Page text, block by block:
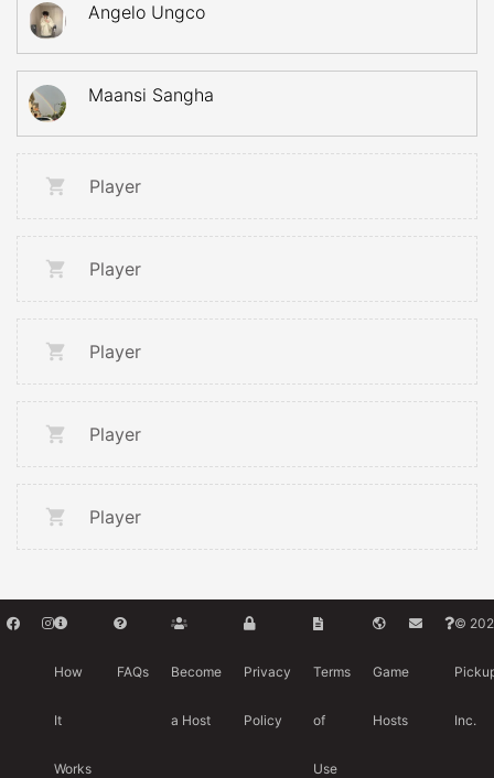
Angelo Ungco
Maansi Sangha
Player
Player
Player
Player
Player
How
It
Works
FAQs Become
a Host
Privacy
Policy
Terms
of
Use
Game
Hosts
©
Inc.